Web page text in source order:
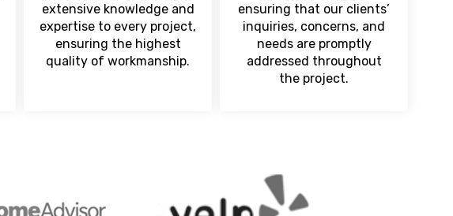
extensive knowledge and
expertise to every project,
ensuring the highest
quality of workmanship.
ensuring that our clients’
inquiries, concerns, and
needs are promptly
addressed throughout
the project.